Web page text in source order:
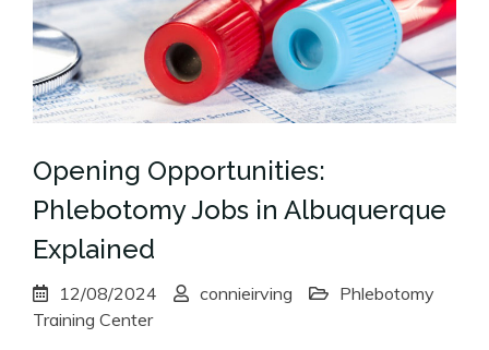
Opening Opportunities:
Phlebotomy Jobs in Albuquerque
Explained
12/08/2024 connieirving
Phlebotomy
Training Center